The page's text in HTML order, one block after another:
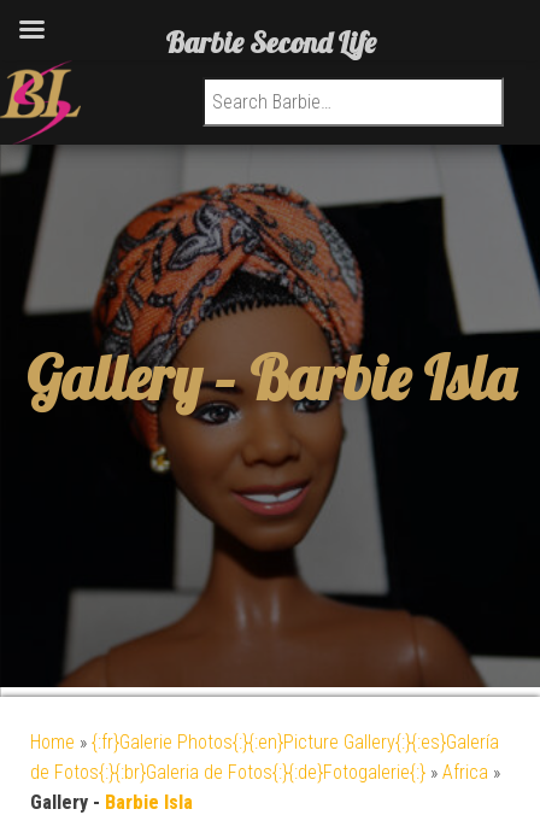
Search for:
Gallery –Barbie Isla
Home » {:fr}Galerie Photos{:}{:en}Picture Gallery{:}{:es}Galería
de Fotos{:}{:br}Galeria de Fotos{:}{:de}Fotogalerie{:} » Africa »
Gallery - Barbie Isla
Barbie Second Life